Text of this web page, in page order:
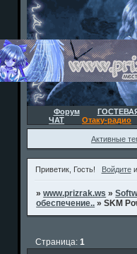
Форум
ЧАТ
Отаку-радио
Активные
Приветик, Гость! Войдите
»www.prizrak.ws »
обеспечение.. »SKM
Страница:1